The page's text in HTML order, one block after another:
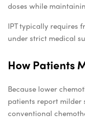
doses while
IPT typically requires
under strict medical
How Patients
Because lower
patients report milder
conventional